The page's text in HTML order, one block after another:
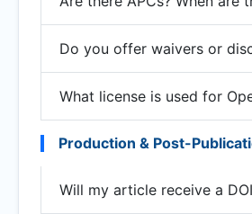
Do you offer waivers or
What license is used for
Production & Post-
Will my article receive a